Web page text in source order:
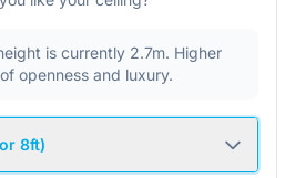
is currently 2.7m. Higher
openness and luxury.
8ft)